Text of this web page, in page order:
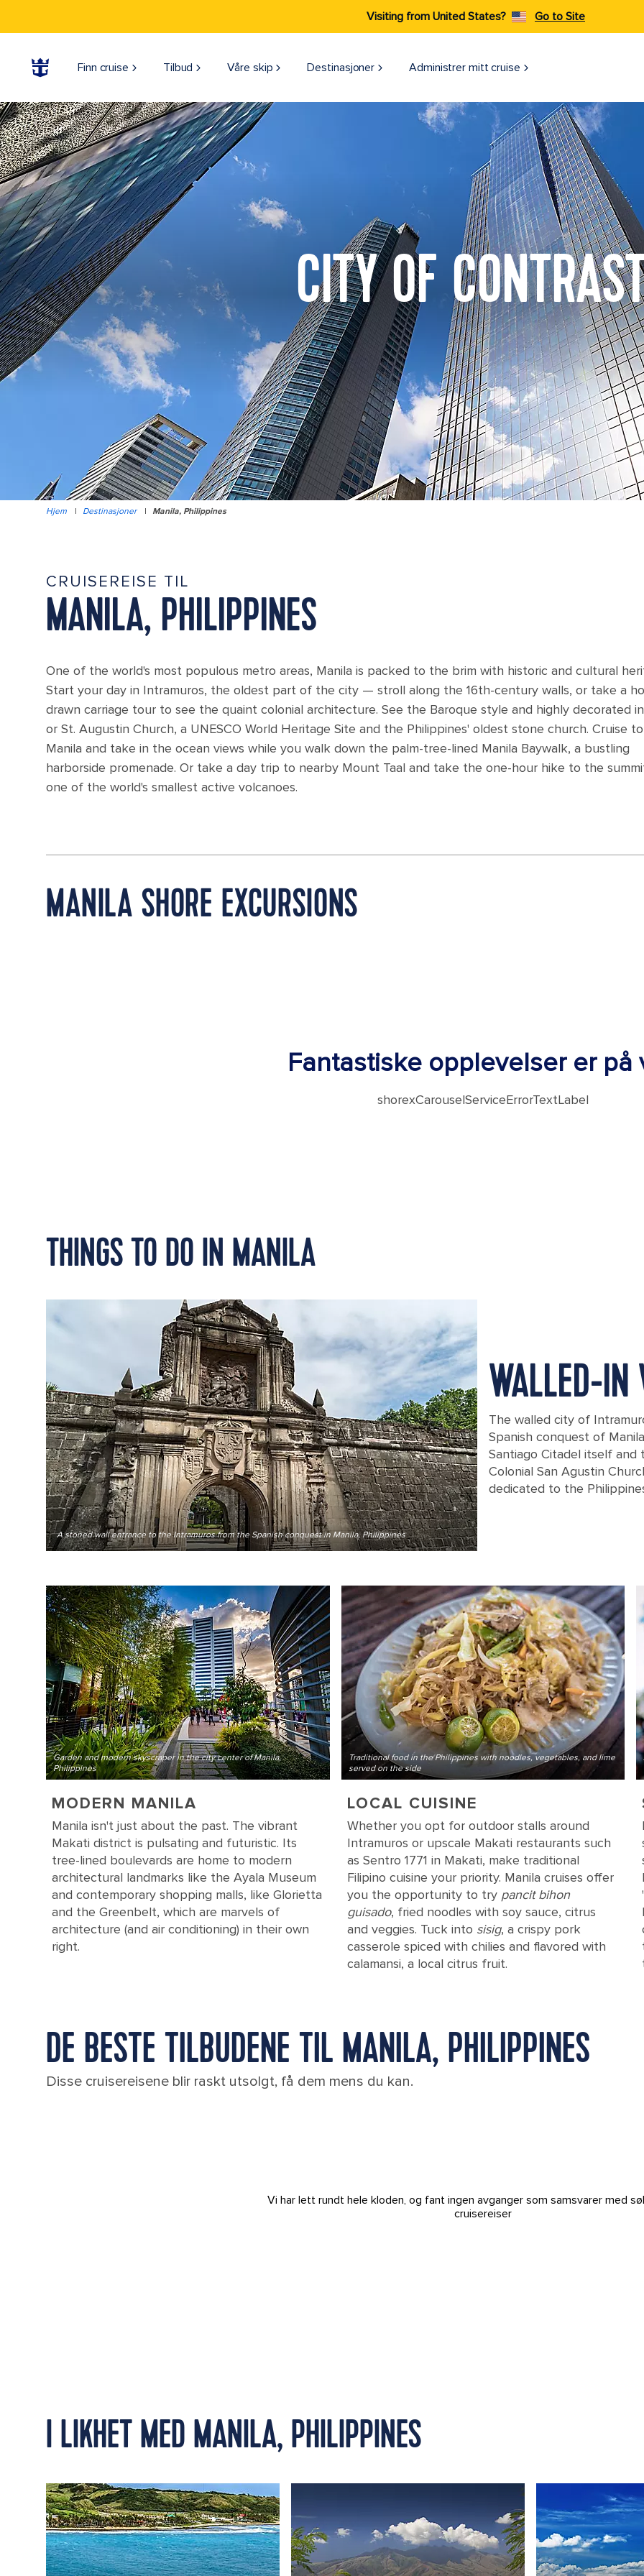
Visiting from United States? Go to Site
Finn cruise Tilbud Våre skip Destinasjoner Administrer mitt cruise
CITY OF
Hjem | Destinasjoner | Manila, Philippines
CRUISEREISE TIL
MANILA, PHILIPPINES
One of the world's most populous metro areas, Manila is packed to the brim with historic and cultural
Start your day in Intramuros, the oldest part of the city — stroll along the 16th-century walls, or take a
drawn carriage tour to see the quaint colonial architecture. See the Baroque style and highly decorated
or St. Augustin Church, a UNESCO World Heritage Site and the Philippines' oldest stone church. Cruise to
Manila and take in the ocean views while you walk down the palm-tree-lined Manila Baywalk, a bustling
harborside promenade. Or take a day trip to nearby Mount Taal and take the one-hour hike to the
one of the world's smallest active volcanoes.
MANILA SHORE EXCURSIONS
Fantastiske opplevelser er på
shorexCarouselServiceErrorTextLabel
THINGS TO DO IN MANILA
A stoned wall entrance to the Intramuros from the Spanish conquest in Manila, Philippines
WALLED-IN
The walled city of
Spanish conquest of
Santiago Citadel itself and
Colonial San Agustin
dedicated to the
Garden and modern skyscraper in the city center of Manila,
Philippines
MODERN MANILA
Manila isn't just about the past. The vibrant
Makati district is pulsating and futuristic. Its
tree-lined boulevards are home to modern
architectural landmarks like the Ayala Museum
and contemporary shopping malls, like Glorietta
and the Greenbelt, which are marvels of
architecture (and air conditioning) in their own
right.
Traditional food in the Philippines with noodles, vegetables, and lime
served on the side
LOCAL CUISINE
Whether you opt for outdoor stalls around
Intramuros or upscale Makati restaurants such
as Sentro 1771 in Makati, make traditional
Filipino cuisine your priority. Manila cruises offer
you the opportunity to try pancit bihon
guisado, fried noodles with soy sauce, citrus
and veggies. Tuck into sisig, a crispy pork
casserole spiced with chilies and flavored with
calamansi, a local citrus fruit.
DE BESTE TILBUDENE TIL MANILA, PHILIPPINES
Disse cruisereisene blir raskt utsolgt, få dem mens du kan.
Vi har lett rundt hele kloden, og fant ingen avganger som samsvarer med
cruisereiser
I LIKHET MED MANILA, PHILIPPINES